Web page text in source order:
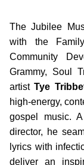
The Jubilee
with the
Community
Grammy, Soul
artistTye
high-energy,
gospel music.
director, he
lyrics with
deliver an